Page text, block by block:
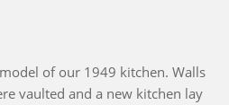
of our 1949 kitchen. Walls
vaulted and a new kitchen lay